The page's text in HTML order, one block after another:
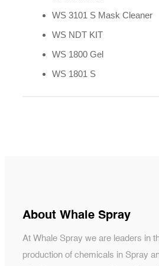
WS 3101 S Mask Cleaner
WS NDT KIT
WS 1800 Gel
WS 1801 S
About Whale Spray
At Whale Spray we are leaders in
production of chemicals in Spray